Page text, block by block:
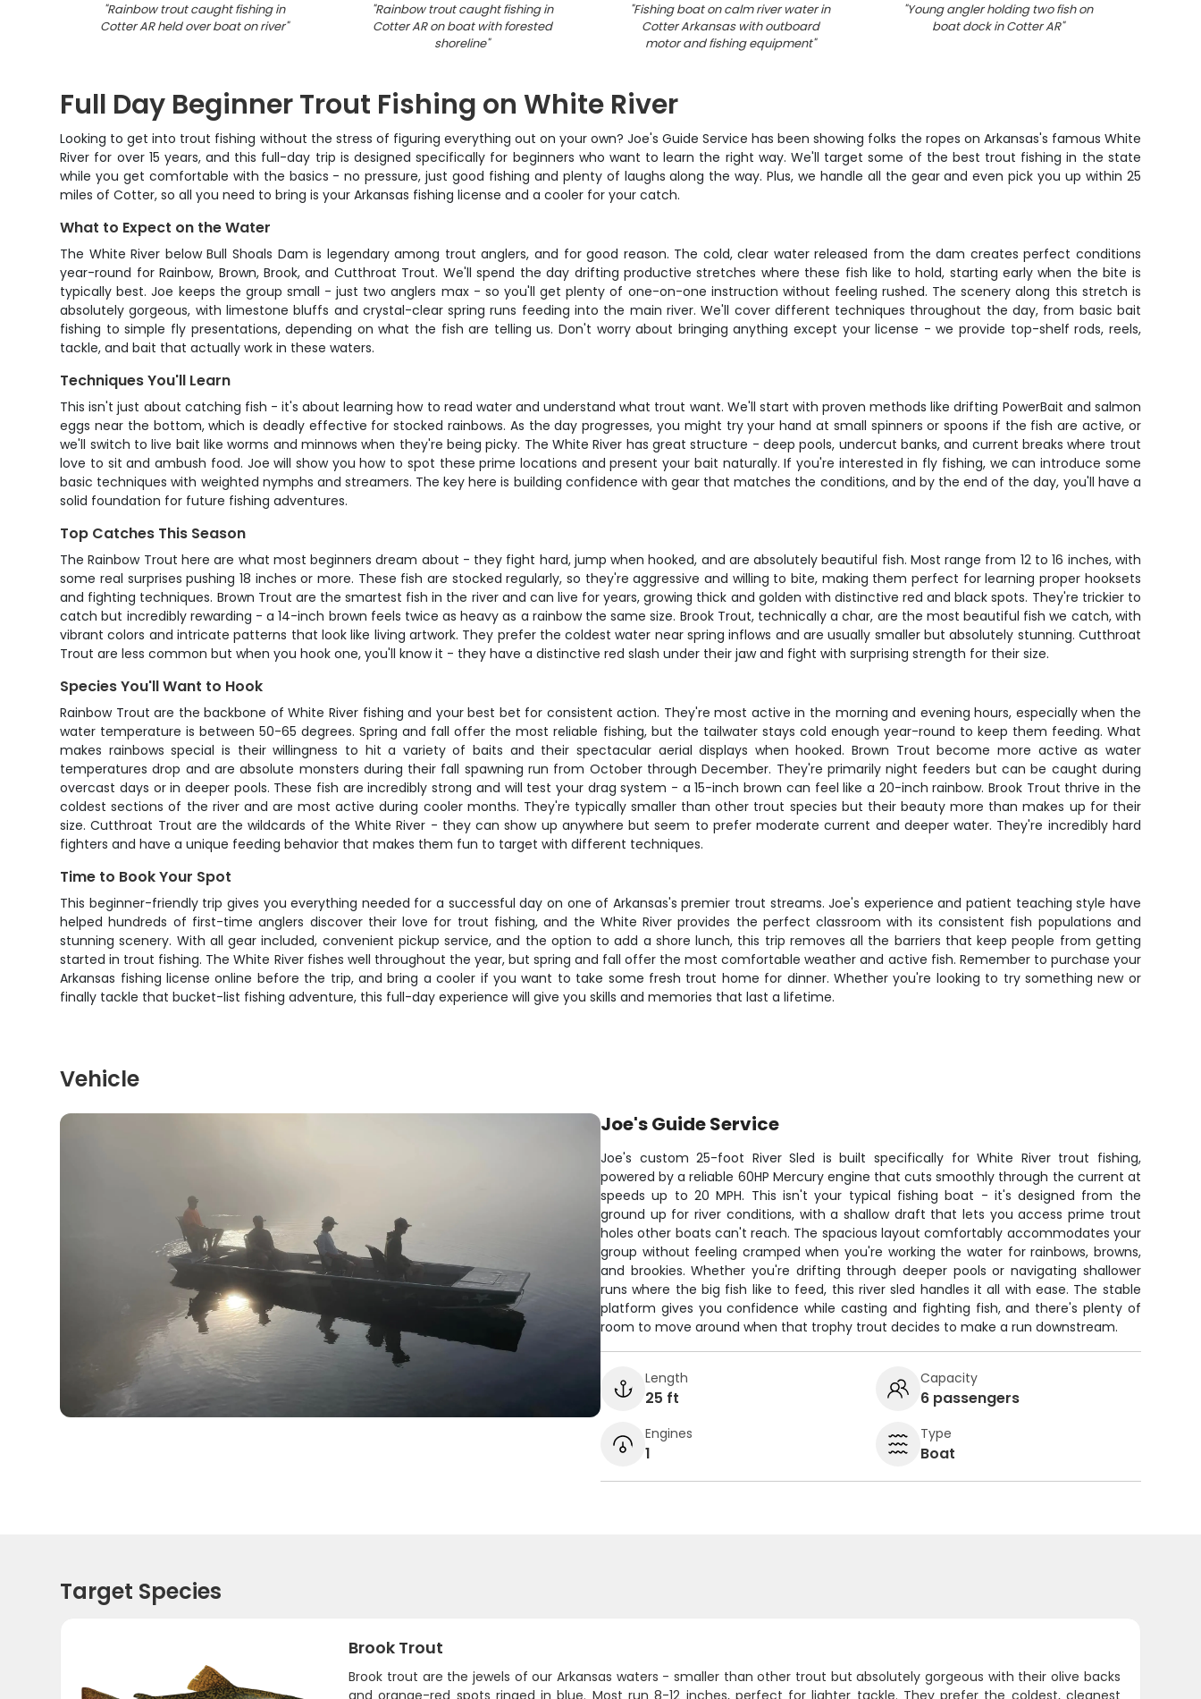
"Rainbow trout caught fishing in
Cotter AR held over boat on river"
"Rainbow trout caught fishing in
Cotter AR on boat with forested
shoreline"
"Fishing boat on calm river water in
Cotter Arkansas with outboard
motor and fishing equipment"
"Young angler holding two fish on
boat dock in Cotter AR"
Full Day Beginner Trout Fishing on White River
Looking to get into trout fishing without the stress of figuring everything out on your own? Joe's Guide Service has been showing folks the ropes on Arkansas's famous White
River for over 15 years, and this full-day trip is designed specifically for beginners who want to learn the right way. We'll target some of the best trout fishing in the state
while you get comfortable with the basics - no pressure, just good fishing and plenty of laughs along the way. Plus, we handle all the gear and even pick you up within 25
miles of Cotter, so all you need to bring is your Arkansas fishing license and a cooler for your catch.
What to Expect on the Water
The White River below Bull Shoals Dam is legendary among trout anglers, and for good reason. The cold, clear water released from the dam creates perfect conditions
year-round for Rainbow, Brown, Brook, and Cutthroat Trout. We'll spend the day drifting productive stretches where these fish like to hold, starting early when the bite is
typically best. Joe keeps the group small - just two anglers max - so you'll get plenty of one-on-one instruction without feeling rushed. The scenery along this stretch is
absolutely gorgeous, with limestone bluffs and crystal-clear spring runs feeding into the main river. We'll cover different techniques throughout the day, from basic bait
fishing to simple fly presentations, depending on what the fish are telling us. Don't worry about bringing anything except your license - we provide top-shelf rods, reels,
tackle, and bait that actually work in these waters.
Techniques You'll Learn
This isn't just about catching fish - it's about learning how to read water and understand what trout want. We'll start with proven methods like drifting PowerBait and salmon
eggs near the bottom, which is deadly effective for stocked rainbows. As the day progresses, you might try your hand at small spinners or spoons if the fish are active, or
we'll switch to live bait like worms and minnows when they're being picky. The White River has great structure - deep pools, undercut banks, and current breaks where trout
love to sit and ambush food. Joe will show you how to spot these prime locations and present your bait naturally. If you're interested in fly fishing, we can introduce some
basic techniques with weighted nymphs and streamers. The key here is building confidence with gear that matches the conditions, and by the end of the day, you'll have a
solid foundation for future fishing adventures.
Top Catches This Season
The Rainbow Trout here are what most beginners dream about - they fight hard, jump when hooked, and are absolutely beautiful fish. Most range from 12 to 16 inches, with
some real surprises pushing 18 inches or more. These fish are stocked regularly, so they're aggressive and willing to bite, making them perfect for learning proper hooksets
and fighting techniques. Brown Trout are the smartest fish in the river and can live for years, growing thick and golden with distinctive red and black spots. They're trickier to
catch but incredibly rewarding - a 14-inch brown feels twice as heavy as a rainbow the same size. Brook Trout, technically a char, are the most beautiful fish we catch, with
vibrant colors and intricate patterns that look like living artwork. They prefer the coldest water near spring inflows and are usually smaller but absolutely stunning. Cutthroat
Trout are less common but when you hook one, you'll know it - they have a distinctive red slash under their jaw and fight with surprising strength for their size.
Species You'll Want to Hook
Rainbow Trout are the backbone of White River fishing and your best bet for consistent action. They're most active in the morning and evening hours, especially when the
water temperature is between 50-65 degrees. Spring and fall offer the most reliable fishing, but the tailwater stays cold enough year-round to keep them feeding. What
makes rainbows special is their willingness to hit a variety of baits and their spectacular aerial displays when hooked. Brown Trout become more active as water
temperatures drop and are absolute monsters during their fall spawning run from October through December. They're primarily night feeders but can be caught during
overcast days or in deeper pools. These fish are incredibly strong and will test your drag system - a 15-inch brown can feel like a 20-inch rainbow. Brook Trout thrive in the
coldest sections of the river and are most active during cooler months. They're typically smaller than other trout species but their beauty more than makes up for their
size. Cutthroat Trout are the wildcards of the White River - they can show up anywhere but seem to prefer moderate current and deeper water. They're incredibly hard
fighters and have a unique feeding behavior that makes them fun to target with different techniques.
Time to Book Your Spot
This beginner-friendly trip gives you everything needed for a successful day on one of Arkansas's premier trout streams. Joe's experience and patient teaching style have
helped hundreds of first-time anglers discover their love for trout fishing, and the White River provides the perfect classroom with its consistent fish populations and
stunning scenery. With all gear included, convenient pickup service, and the option to add a shore lunch, this trip removes all the barriers that keep people from getting
started in trout fishing. The White River fishes well throughout the year, but spring and fall offer the most comfortable weather and active fish. Remember to purchase your
Arkansas fishing license online before the trip, and bring a cooler if you want to take some fresh trout home for dinner. Whether you're looking to try something new or
finally tackle that bucket-list fishing adventure, this full-day experience will give you skills and memories that last a lifetime.
Vehicle
Joe's Guide Service
Joe's custom 25-foot River Sled is built specifically for White River trout fishing,
powered by a reliable 60HP Mercury engine that cuts smoothly through the current at
speeds up to 20 MPH. This isn't your typical fishing boat - it's designed from the
ground up for river conditions, with a shallow draft that lets you access prime trout
holes other boats can't reach. The spacious layout comfortably accommodates your
group without feeling cramped when you're working the water for rainbows, browns,
and brookies. Whether you're drifting through deeper pools or navigating shallower
runs where the big fish like to feed, this river sled handles it all with ease. The stable
platform gives you confidence while casting and fighting fish, and there's plenty of
room to move around when that trophy trout decides to make a run downstream.
Length
25 ft
Capacity
6 passengers
Engines
1
Type
Boat
Target Species
Brook Trout
Brook trout are the jewels of our Arkansas waters - smaller than other trout but absolutely gorgeous with their olive backs
and orange-red spots ringed in blue. Most run 8-12 inches, perfect for lighter tackle. They prefer the coldest, cleanest